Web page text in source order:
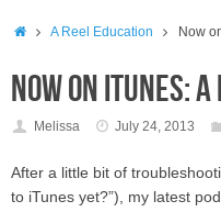
HomeA Reel Education Now
Now on iTunes:
Melissa July 24, 2013
After a little bit of
to iTunes yet?”), my latest